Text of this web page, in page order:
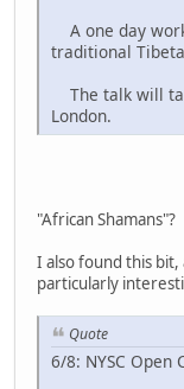
A one day
traditional
The talk will
London.
"African Shamans"?
I also found this
particularly
Quote
6/8: NYSC Open